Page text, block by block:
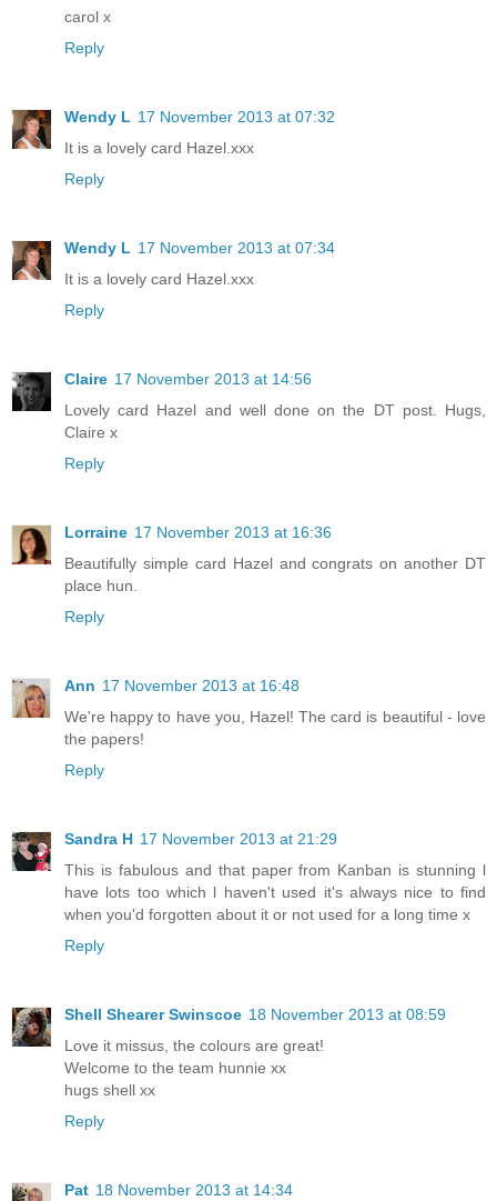
carol x
Reply
Wendy L 17 November 2013 at 07:32
It is a lovely card Hazel.xxx
Reply
Wendy L 17 November 2013 at 07:34
It is a lovely card Hazel.xxx
Reply
Claire 17 November 2013 at 14:56
Lovely card Hazel and well done on the DT post. Hugs,
Claire x
Reply
Lorraine 17 November 2013 at 16:36
Beautifully simple card Hazel and congrats on another DT
place hun.
Reply
Ann 17 November 2013 at 16:48
We're happy to have you, Hazel! The card is beautiful - love
the papers!
Reply
Sandra H 17 November 2013 at 21:29
This is fabulous and that paper from Kanban is stunning l
have lots too which l haven't used it's always nice to find
when you'd forgotten about it or not used for a long time x
Reply
Shell Shearer Swinscoe 18 November 2013 at 08:59
Love it missus, the colours are great!
Welcome to the team hunnie xx
hugs shell xx
Reply
Pat 18 November 2013 at 14:34